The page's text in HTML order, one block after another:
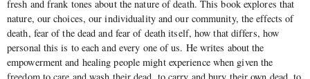
fresh and frank tones about the nature of death. This book explores that
nature, our choices, our individuality and our community, the effects of
death, fear of the dead and fear of death itself, how that differs, how
personal this is to each and every one of us. He writes about the
empowerment and healing people might experience when given the
freedom to care and wash their dead, to carry and bury their own dead, to